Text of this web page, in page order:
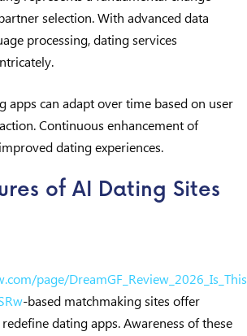
selection. With advanced data
processing, dating services
apps can adapt over time based on user
Continuous enhancement of
dating experiences.
of AI Dating Sites
page/
-based matchmaking sites offer
dating apps. Awareness of these